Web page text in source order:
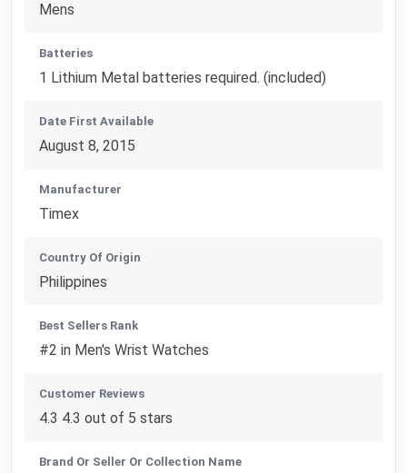
Mens
Batteries
1 Lithium Metal batteries required. (included)
Date First Available
August 8, 2015
Manufacturer
Timex
Country Of Origin
Philippines
Best Sellers Rank
#2 in Men's Wrist Watches
Customer Reviews
4.3 4.3 out of 5 stars
Brand Or Seller Or Collection Name